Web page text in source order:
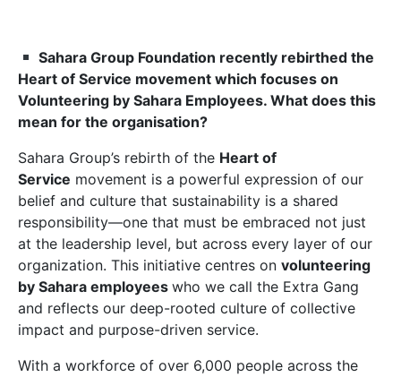
Sahara Group Foundation recently rebirthed the
Heart of Service movement which focuses on
Volunteering by Sahara Employees. What does this
mean for the organisation?
Sahara Group’s rebirth of the Heart of
Service movement is a powerful expression of our
belief and culture that sustainability is a shared
responsibility—one that must be embraced not just
at the leadership level, but across every layer of our
organization. This initiative centres on volunteering
by Sahara employees who we call the Extra Gang
and reflects our deep-rooted culture of collective
impact and purpose-driven service.
With a workforce of over 6,000 people across the